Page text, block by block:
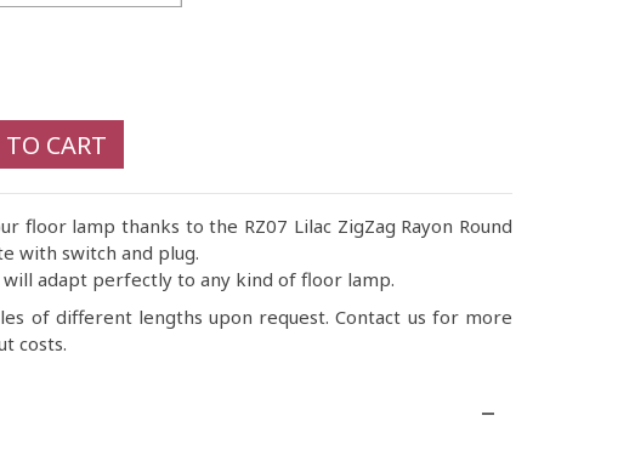
CART
floor lamp thanks to the RZ07 Lilac ZigZag Rayon Round
with switch and plug.
will adapt perfectly to any kind of floor lamp.
of different lengths upon request. Contact us for more
costs.